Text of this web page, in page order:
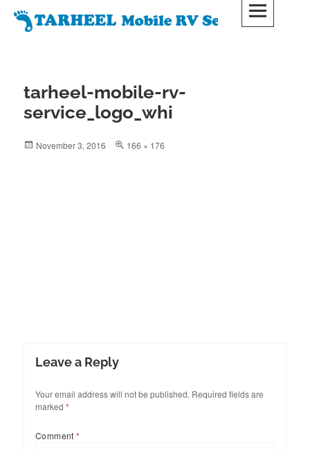
Skip
tarheel-mobile-rv-
service_logo_whi
Posted
November 3, 2016
Full
166 × 176
Leave a Reply
Your email address will not be published. Required fields are
marked *
Comment*